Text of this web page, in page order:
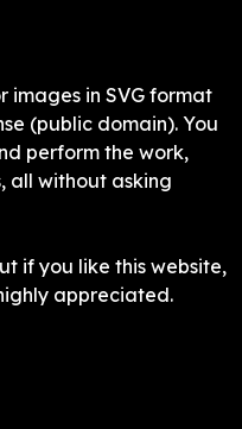
images in SVG format
(public domain). You
perform the work,
all without asking
if you like this website,
appreciated.